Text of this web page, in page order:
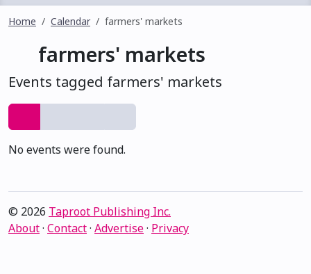
Home Calendar farmers' markets
farmers' markets
Events tagged farmers' markets
No events were found.
© 2026 Taproot Publishing Inc.
About· Contact· Advertise· Privacy